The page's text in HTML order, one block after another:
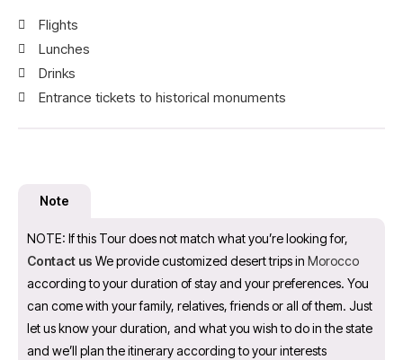
Flights
Lunches
Drinks
Entrance tickets to historical monuments
Note
NOTE: If this Tour does not match what you’re looking for,
Contact us We provide customized desert trips in Morocco
according to your duration of stay and your preferences. You
can come with your family, relatives, friends or all of them. Just
let us know your duration, and what you wish to do in the state
and we’ll plan the itinerary according to your interests